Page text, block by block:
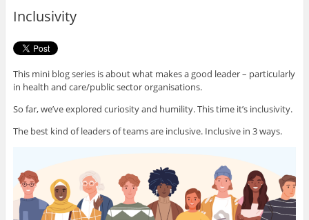
k
Inclusivity
This mini blog series is about what makes a good leader – particularly
in health and care/public sector organisations.
So far, we’ve explored curiosity and humility. This time it’s inclusivity.
The best kind of leaders of teams are inclusive. Inclusive in 3 ways.